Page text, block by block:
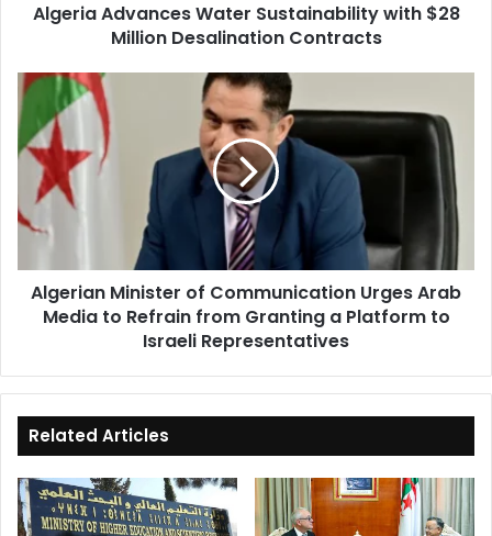
Algeria Advances Water Sustainability with $28
Million Desalination Contracts
Algerian
Minister
of
Communication
Urges
Arab
Media
Refrain
from
Granting
Representatives
Algerian Minister of Communication Urges Arab
Media to Refrain from Granting a Platform to
Israeli Representatives
Related Articles